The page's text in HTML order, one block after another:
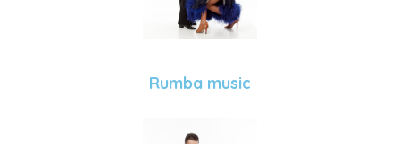
Rumba music